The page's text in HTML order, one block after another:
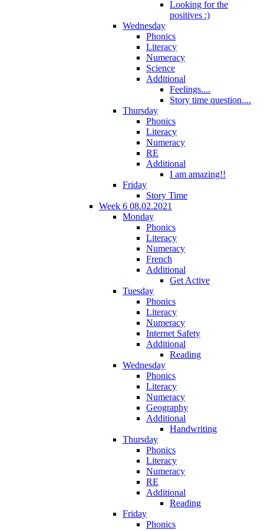
Looking for the
positives :)
Wednesday
Phonics
Literacy
Numeracy
Science
Additional
Feelings....
Story time question....
Thursday
Phonics
Literacy
Numeracy
RE
Additional
I am amazing!!
Friday
Story Time
Week 6 08.02.2021
Monday
Phonics
Literacy
Numeracy
French
Additional
Get Active
Tuesday
Phonics
Literacy
Numeracy
Internet Safety
Additional
Reading
Wednesday
Phonics
Literacy
Numeracy
Geography
Additional
Handwriting
Thursday
Phonics
Literacy
Numeracy
RE
Additional
Reading
Friday
Phonics